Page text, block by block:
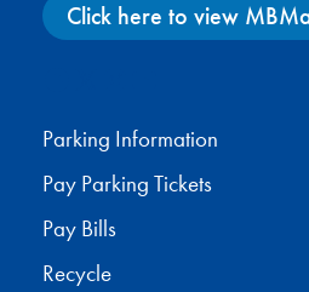
Click here to view
Parking Information
Pay Parking Tickets
Pay Bills
Recycle